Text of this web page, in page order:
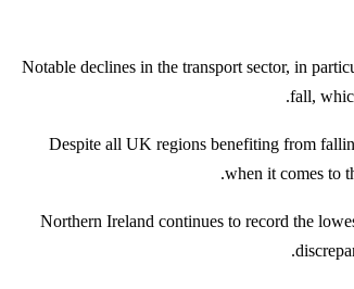
Notable declines in the transport sector, in
fall,
Despite all UK regions benefiting from
when it comes to
Northern Ireland continues to record the